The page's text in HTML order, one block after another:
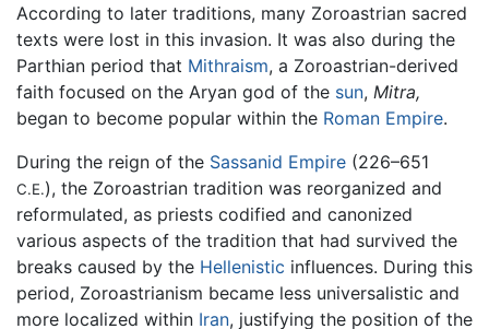
According to later traditions, many Zoroastrian sacred
texts were lost in this invasion. It was also during the
Parthian period that Mithraism, a Zoroastrian-derived
faith focused on the Aryan god of the sun, Mitra,
began to become popular within the Roman Empire.
During the reign of the Sassanid Empire (226–651
C.E.), the Zoroastrian tradition was reorganized and
reformulated, as priests codified and canonized
various aspects of the tradition that had survived the
breaks caused by the Hellenistic influences. During this
period, Zoroastrianism became less universalistic and
more localized within Iran, justifying the position of the